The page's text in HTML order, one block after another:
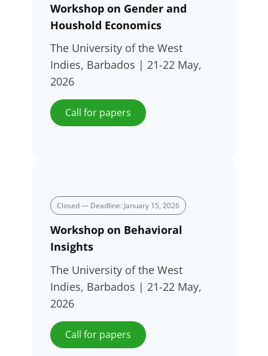
Workshop on Gender and
Houshold Economics
The University of the West
Indies, Barbados | 21-22 May,
2026
Call for papers
Closed — Deadline: January 15, 2026
Workshop on Behavioral
Insights
The University of the West
Indies, Barbados | 21-22 May,
2026
Call for papers